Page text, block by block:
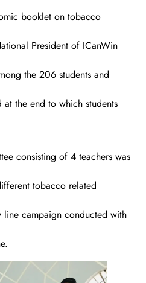
booklet on tobacco
President of ICanWin
the 206 students and
the end to which students
consisting of 4 teachers was
tobacco related
campaign conducted with